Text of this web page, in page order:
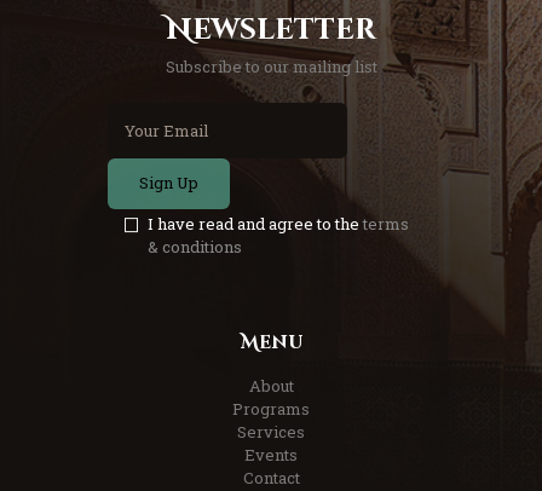
Newsletter
Subscribe to our mailing list
Sign Up
I have read and agree to theterms
& conditions
Menu
About
Programs
Services
Events
Contact